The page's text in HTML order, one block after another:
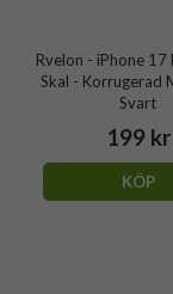
Rvelon - iPhone 17
Skal - Korrugerad
Svart
199 kr
KÖP